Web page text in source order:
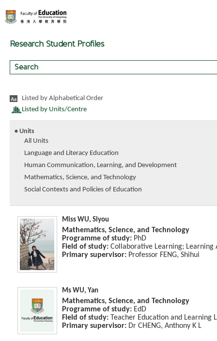
Research Student Profiles
Listed by Alphabetical Order
Listed by Units/Centre
• Units
All Units
Language and Literacy Education
Human Communication, Learning, and Development
Mathematics, Science, and Technology
Social Contexts and Policies of Education
Miss WU, Siyou
Mathematics, Science, and Technology
Programme of study: PhD
Field of study: Collaborative Learning; Learning
Primary supervisor: Professor FENG, Shihui
Ms WU, Yan
Mathematics, Science, and Technology
Programme of study: EdD
Field of study: Teacher Education and Learning
Primary supervisor: Dr CHENG, Anthony K L